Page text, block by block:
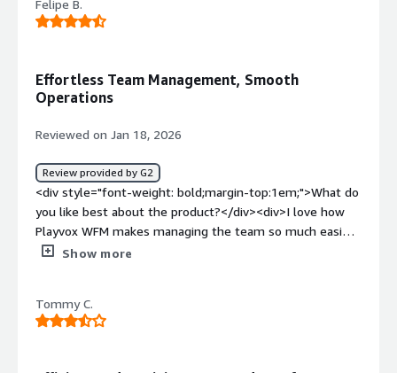
Felipe B.
Effortless Team Management, Smooth
Operations
Reviewed on Jan 18, 2026
Review provided by G2
<div style="font-weight: bold;margin-top:1em;">What do
you like best about the product?</div><div>I love how
Playvox WFM makes managing the team so much easier.
The scheduling, performance tracking, and reports are all
It takes the stress out of managing our team by helping
me avoid scheduling headaches, keeping track of
Show more
Tommy C.